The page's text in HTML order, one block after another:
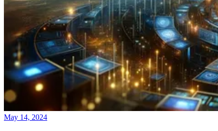
May 14, 2024